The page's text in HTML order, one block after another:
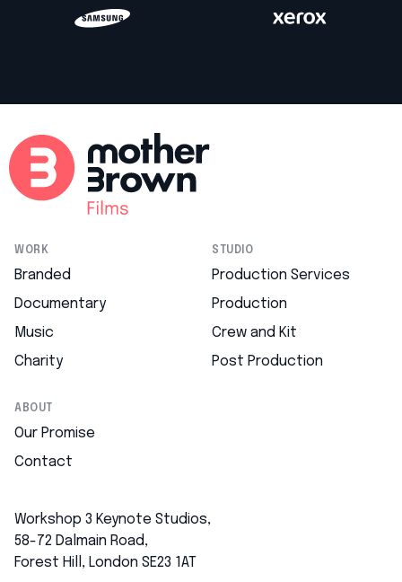
WORK
Branded
Documentary
Music
Charity
STUDIO
Production Services
Production
Crew and Kit
Post Production
ABOUT
Our Promise
Contact
Workshop 3 Keynote Studios,
58-72 Dalmain Road,
Forest Hill, London SE23 1AT